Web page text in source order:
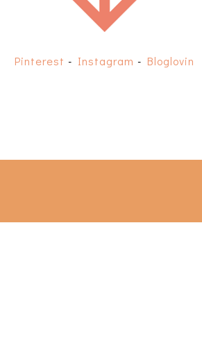
Pinterest - Instagram - Bloglovin